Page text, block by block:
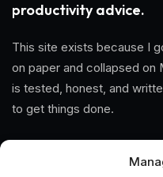
productivity advice.
This site exists because I
on paper and collapsed on
is tested, honest, and
to get things done.